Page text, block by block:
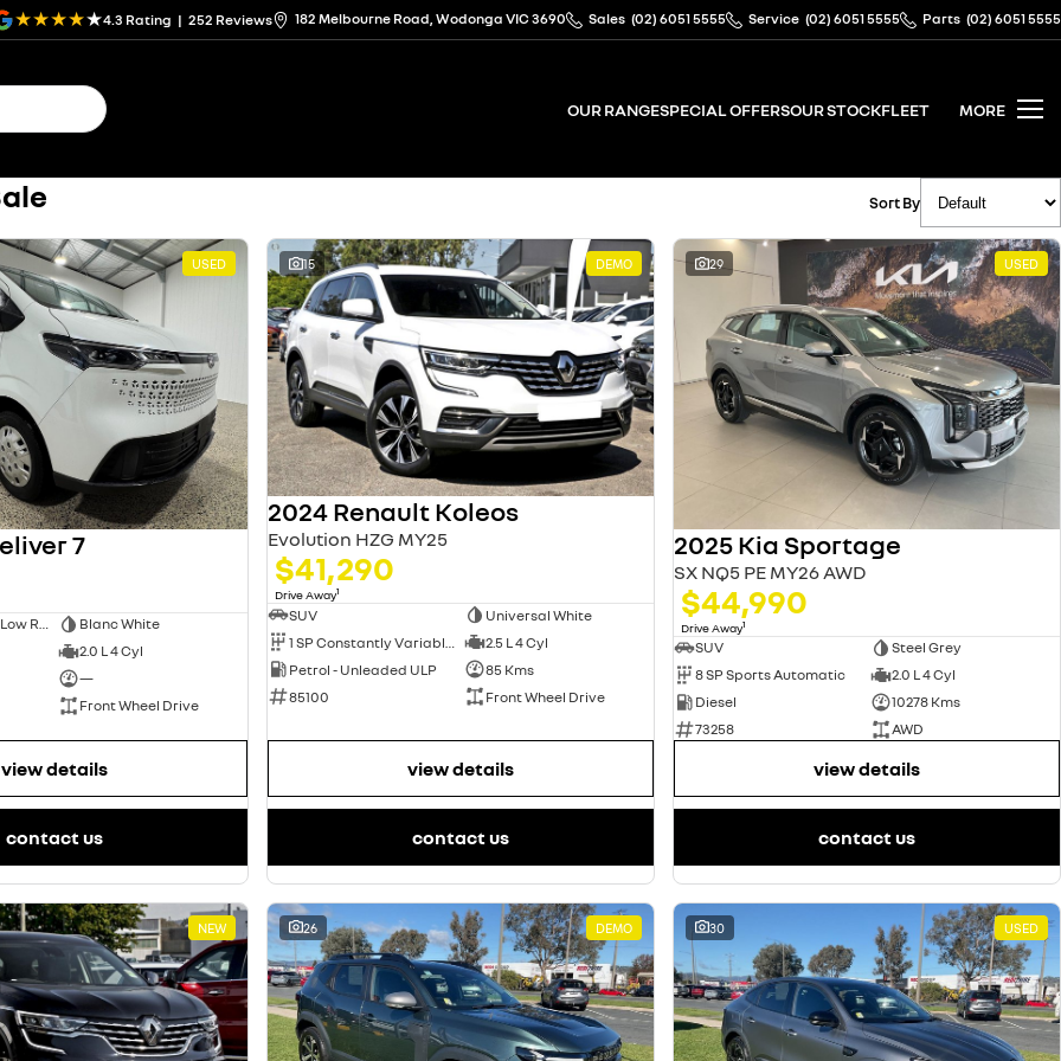
4.3 Rating | 252 Reviews 182 Melbourne Road, Wodonga VIC 3690 Sales (02) 6051 5555 Service (02) 6051 5555 Parts (02) 6051 5555
OUR RANGESPECIAL OFFERSOUR STOCKFLEET MORE
Sort By
USED
7
Short Wheelbase Low Roof Van
Blanc White
2.0 L 4 Cyl
—
Front Wheel Drive
view details
contact us
15 DEMO
2024 Renault Koleos
Evolution HZG MY25
$41,290
Drive Away1
SUV
Universal White
2.5 L 4 Cyl
Petrol - Unleaded ULP
85 Kms
85100
Front Wheel Drive
view details
contact us
29 USED
2025 Kia Sportage
SX NQ5 PE MY26 AWD
$44,990
Drive Away1
SUV
Steel Grey
8 SP Sports Automatic
2.0 L 4 Cyl
Diesel
10278 Kms
73258
AWD
view details
contact us
NEW 26 DEMO 30 USED